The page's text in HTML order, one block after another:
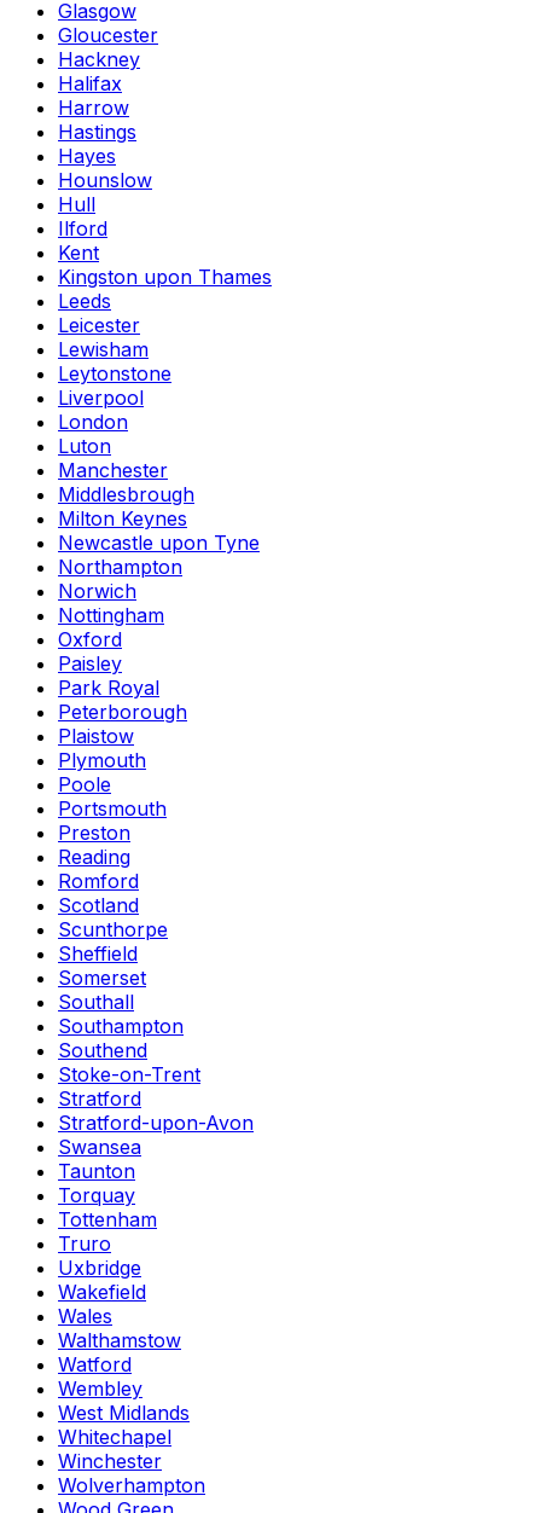
Glasgow
Gloucester
Hackney
Halifax
Harrow
Hastings
Hayes
Hounslow
Hull
Ilford
Kent
Kingston upon Thames
Leeds
Leicester
Lewisham
Leytonstone
Liverpool
London
Luton
Manchester
Middlesbrough
Milton Keynes
Newcastle upon Tyne
Northampton
Norwich
Nottingham
Oxford
Paisley
Park Royal
Peterborough
Plaistow
Plymouth
Poole
Portsmouth
Preston
Reading
Romford
Scotland
Scunthorpe
Sheffield
Somerset
Southall
Southampton
Southend
Stoke-on-Trent
Stratford
Stratford-upon-Avon
Swansea
Taunton
Torquay
Tottenham
Truro
Uxbridge
Wakefield
Wales
Walthamstow
Watford
Wembley
West Midlands
Whitechapel
Winchester
Wolverhampton